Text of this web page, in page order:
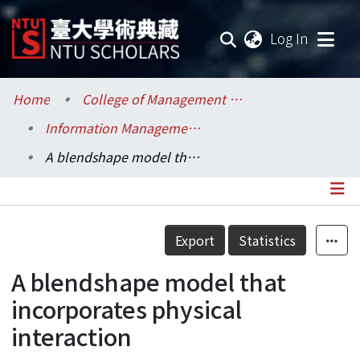
Log In
Communities & Collections
Research Outputs
Statistics
Home
College of Management / 管理學院
Information Management / 資訊管理學系
A blendshape model that incorporates physical interaction
Details
Export Statistics
A blendshape model that
incorporates physical
interaction